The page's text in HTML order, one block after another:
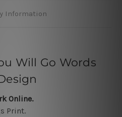
Information
Will Go Words
Online.
Print.